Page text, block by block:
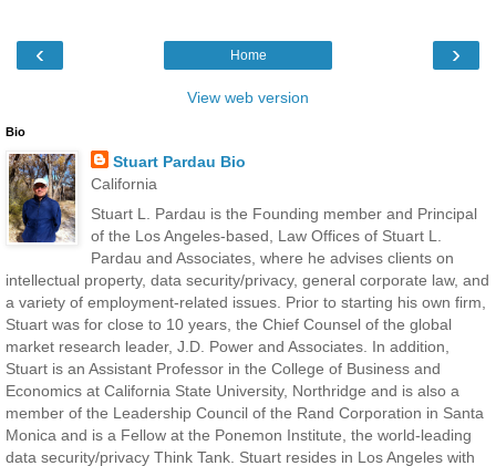
‹ ›
Home
View web version
Bio
Stuart Pardau Bio
California
Stuart L. Pardau is the Founding member and Principal
of the Los Angeles-based, Law Offices of Stuart L.
Pardau and Associates, where he advises clients on
intellectual property, data security/privacy, general corporate law, and
a variety of employment-related issues. Prior to starting his own firm,
Stuart was for close to 10 years, the Chief Counsel of the global
market research leader, J.D. Power and Associates. In addition,
Stuart is an Assistant Professor in the College of Business and
Economics at California State University, Northridge and is also a
member of the Leadership Council of the Rand Corporation in Santa
Monica and is a Fellow at the Ponemon Institute, the world-leading
data security/privacy Think Tank. Stuart resides in Los Angeles with